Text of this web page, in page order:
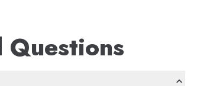
Questions